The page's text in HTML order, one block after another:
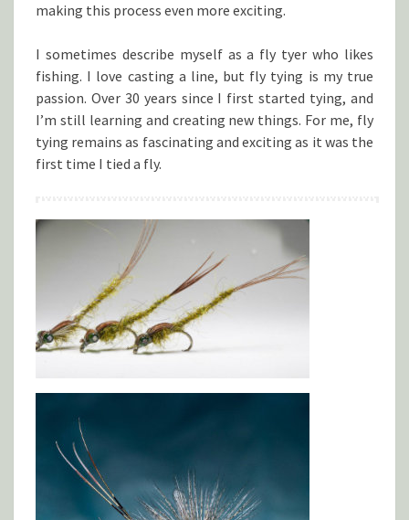
making this process even more exciting.
I sometimes describe myself as a fly tyer who likes
fishing. I love casting a line, but fly tying is my true
passion. Over 30 years since I first started tying, and
I’m still learning and creating new things. For me, fly
tying remains as fascinating and exciting as it was the
first time I tied a fly.